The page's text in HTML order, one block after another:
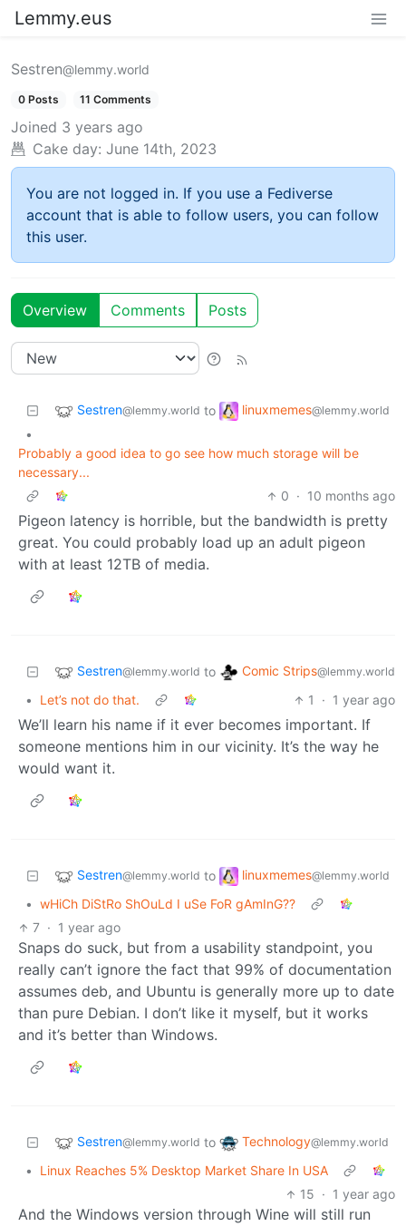
Lemmy.eus
Sestren@lemmy.world
0 Posts 11 Comments
Joined 3 years ago
Cake day: June 14th, 2023
You are not logged in. If you use a Fediverse
account that is able to follow users, you can follow
this user.
Overview Comments Posts
Sestren@lemmy.world to linuxmemes@lemmy.world
•
Probably a good idea to go see how much storage will be
necessary...
0 · 10 months ago
Pigeon latency is horrible, but the bandwidth is pretty
great. You could probably load up an adult pigeon
with at least 12TB of media.
Sestren@lemmy.world to Comic Strips@lemmy.world
• Let’s not do that. 1 · 1 year ago
We’ll learn his name if it ever becomes important. If
someone mentions him in our vicinity. It’s the way he
would want it.
Sestren@lemmy.world to linuxmemes@lemmy.world
• wHiCh DiStRo ShOuLd I uSe FoR gAmInG??
7 · 1 year ago
Snaps do suck, but from a usability standpoint, you
really can’t ignore the fact that 99% of documentation
assumes deb, and Ubuntu is generally more up to date
than pure Debian. I don’t like it myself, but it works
and it’s better than Windows.
Sestren@lemmy.world to Technology@lemmy.world
•
Linux Reaches 5% Desktop Market Share In USA
15 · 1 year ago
And the Windows version through Wine will still run